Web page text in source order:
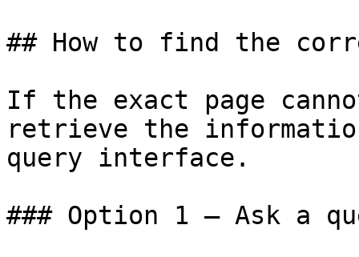
## How to find the
If the exact page
retrieve the
query interface.
### Option 1 — Ask a